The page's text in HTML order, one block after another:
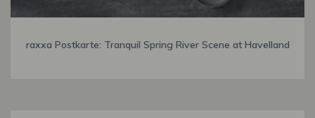
raxxa Postkarte: Tranquil Spring River Scene at Havelland